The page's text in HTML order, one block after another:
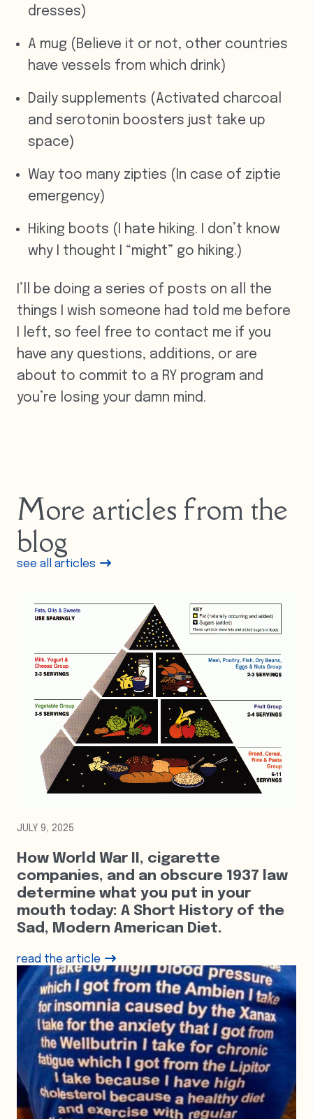
dresses)
A mug (Believe it or not, other countries
have vessels from which drink)
Daily supplements (Activated charcoal
and serotonin boosters just take up
space)
Way too many zipties (In case of ziptie
emergency)
Hiking boots (I hate hiking. I don’t know
why I thought I “might” go hiking.)
I’ll be doing a series of posts on all the
things I wish someone had told me before
I left, so feel free to contact me if you
have any questions, additions, or are
about to commit to a RY program and
you’re losing your damn mind.
More articles from the
blog
see all articles
JULY 9, 2025
How World War II, cigarette
companies, and an obscure 1937 law
determine what you put in your
mouth today: A Short History of the
Sad, Modern American Diet.
read the article